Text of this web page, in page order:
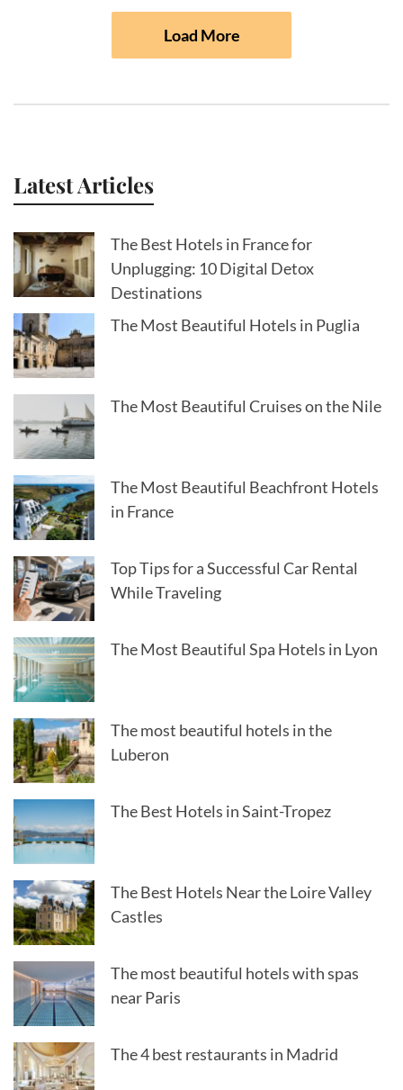
Load More
Latest Articles
The Best Hotels in France for
Unplugging: 10 Digital Detox
Destinations
The Most Beautiful Hotels in Puglia
The Most Beautiful Cruises on the Nile
The Most Beautiful Beachfront Hotels
in France
Top Tips for a Successful Car Rental
While Traveling
The Most Beautiful Spa Hotels in Lyon
The most beautiful hotels in the
Luberon
The Best Hotels in Saint-Tropez
The Best Hotels Near the Loire Valley
Castles
The most beautiful hotels with spas
near Paris
The 4 best restaurants in Madrid